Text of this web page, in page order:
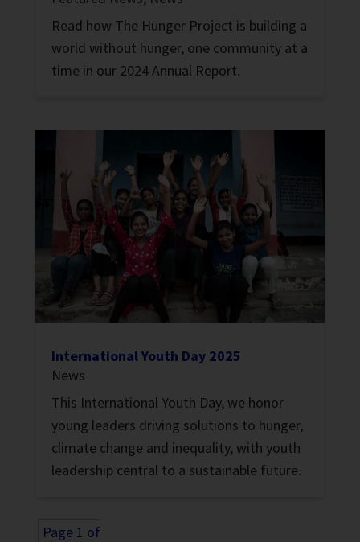
Read how The Hunger Project is building a
world without hunger, one community at a
time in our 2024 Annual Report.
International Youth Day 2025
News
This International Youth Day, we honor
young leaders driving solutions to hunger,
climate change and inequality, with youth
leadership central to a sustainable future.
Page 1 of